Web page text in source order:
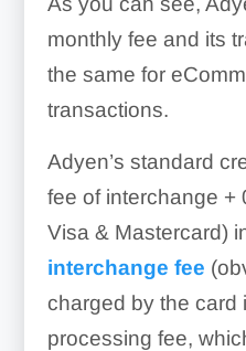
monthly fee and its
the same for
transactions.
Adyen’s standard
fee of interchange +
Visa & Mastercard)
interchange fee
charged by the card
processing fee,